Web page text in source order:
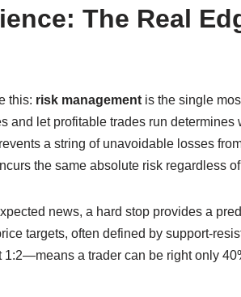
The Real
this: risk management is the single
and let profitable trades run determines
a string of unavoidable losses
the same absolute risk regardless
news, a hard stop provides a
targets, often defined by
a trader can be right only